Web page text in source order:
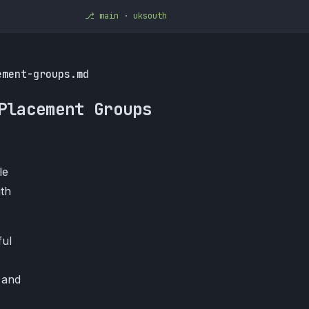
⎇ main · uksouth
groups.md
Groups